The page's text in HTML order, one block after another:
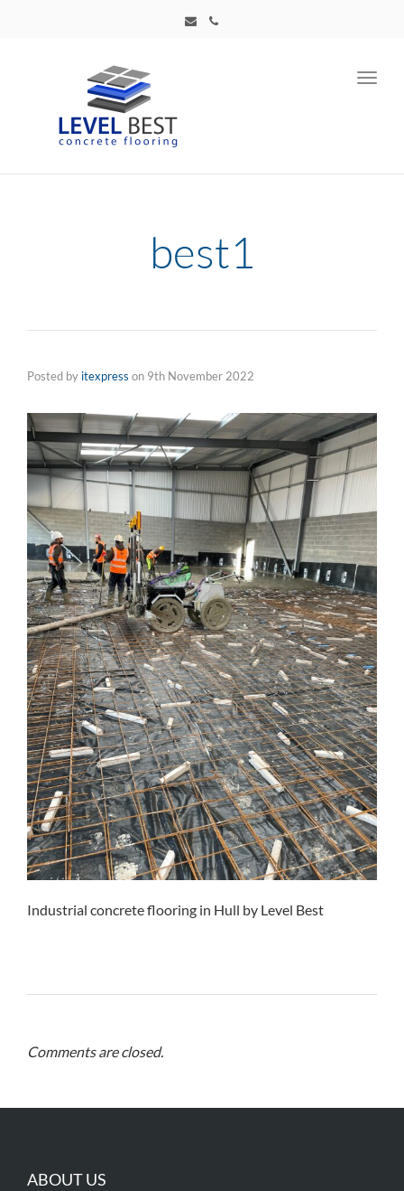
best1
Posted by itexpress on 9th November 2022
Industrial concrete flooring in Hull by Level Best
Comments are closed.
ABOUT US